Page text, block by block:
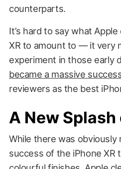
counterparts.
It’s hard to say what
XR to amount to — it very
experiment in those early
became a massive
reviewers as the best
A New
While there was obviously
success of the iPhone XR